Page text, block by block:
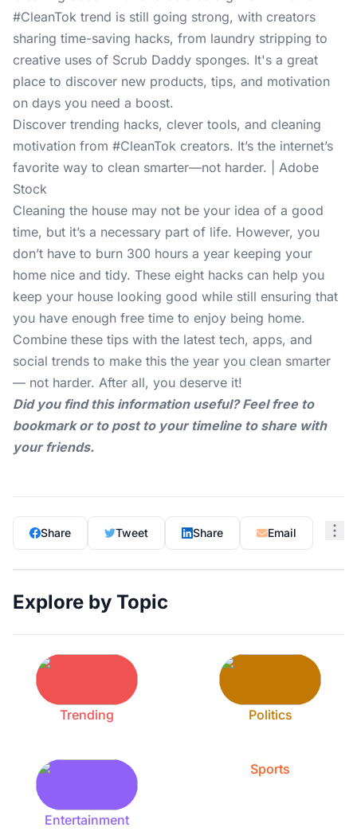
#CleanTok trend is still going strong, with creators
sharing time-saving hacks, from laundry stripping to
creative uses of Scrub Daddy sponges. It's a great
place to discover new products, tips, and motivation
on days you need a boost.
Discover trending hacks, clever tools, and cleaning
motivation from #CleanTok creators. It’s the internet’s
favorite way to clean smarter—not harder. | Adobe
Stock
Cleaning the house may not be your idea of a good
time, but it’s a necessary part of life. However, you
don’t have to burn 300 hours a year keeping your
home nice and tidy. These eight hacks can help you
keep your house looking good while still ensuring that
you have enough free time to enjoy being home.
Combine these tips with the latest tech, apps, and
social trends to make this the year you clean smarter
— not harder. After all, you deserve it!
Did you find this information useful? Feel free to
bookmark or to post to your timeline to share with
your friends.
Share Tweet Share Email
Explore by Topic
Trending Politics
Entertainment
Sports